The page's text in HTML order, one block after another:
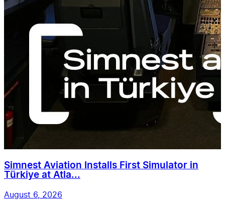
Simnest Aviation Installs First Simulator in
Türkiye at Atla...
August 6, 2026